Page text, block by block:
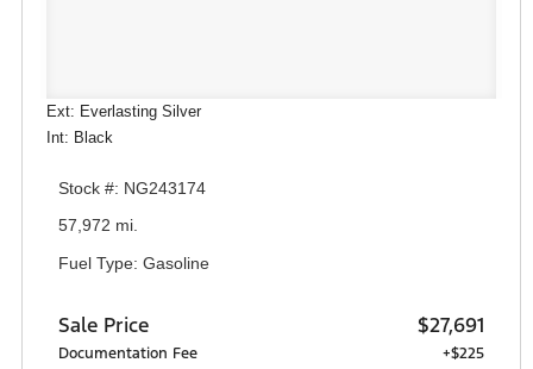
Ext: Everlasting Silver
Int: Black
Stock #: NG243174
57,972 mi.
Fuel Type: Gasoline
Sale Price $27,691
Documentation Fee +$225